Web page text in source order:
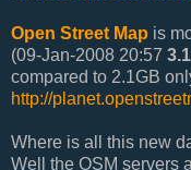
Open Street Map is
(09-Jan-2008 20:57
compared to 2.1GB
http://
Where is all this new
Well the OSM servers